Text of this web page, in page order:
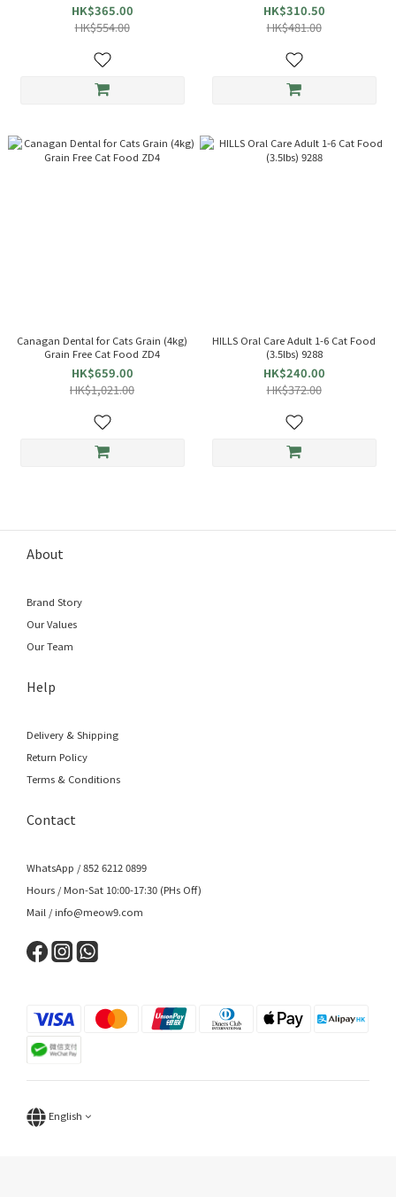
HK$365.00
HK$554.00
HK$310.50
HK$481.00
Canagan Dental for Cats Grain (4kg)
Grain Free Cat Food ZD4
HK$659.00
HK$1,021.00
HILLS Oral Care Adult 1-6 Cat Food
(3.5lbs) 9288
HK$240.00
HK$372.00
About
Brand Story
Our Values
Our Team
Help
Delivery & Shipping
Return Policy
Terms & Conditions
Contact
WhatsApp / 852 6212 0899
Hours / Mon-Sat 10:00-17:30 (PHs Off)
Mail / info@meow9.com
English